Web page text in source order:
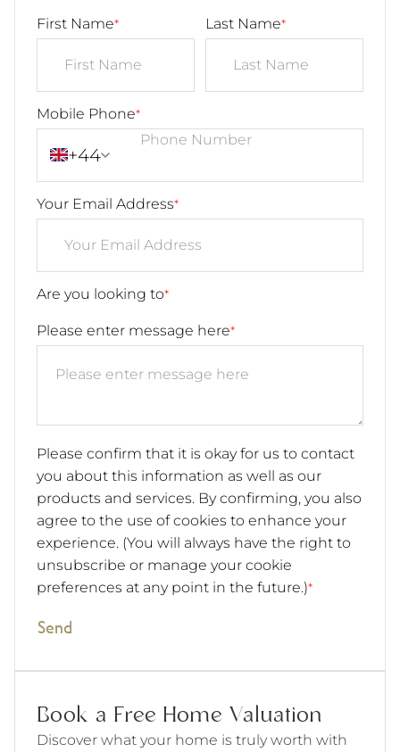
First Name* Last Name*
Mobile Phone*
+44
Your Email Address*
Are you looking to*
Please enter message here*
Please confirm that it is okay for us to contact
you about this information as well as our
products and services. By confirming, you also
agree to the use of cookies to enhance your
experience. (You will always have the right to
unsubscribe or manage your cookie
preferences at any point in the future.)*
Send
Book a Free Home Valuation
Discover what your home is truly worth with